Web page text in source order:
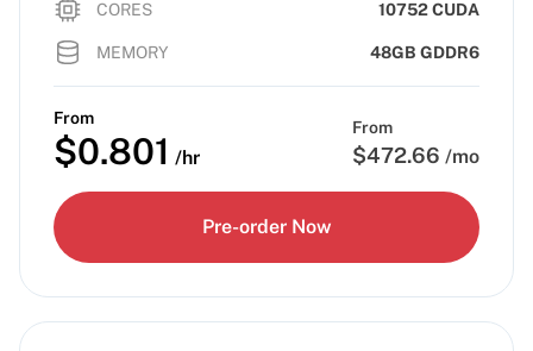
CORES 10752 CUDA
MEMORY 48GB GDDR6
From
$0.801 /hr
From
$472.66 /mo
Pre-order Now